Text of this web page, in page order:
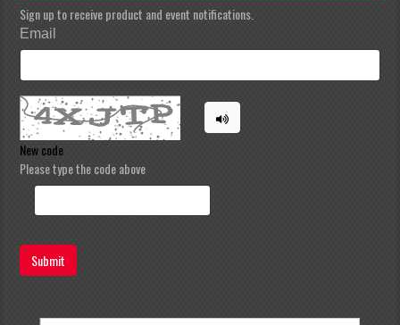
Sign up to receive product and event notifications.
Email
New code
Please type the code above
Submit